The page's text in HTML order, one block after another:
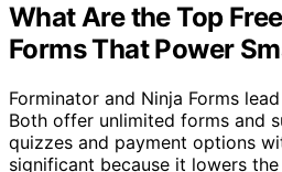
What Are the Top
Forms That Power
Forminator and Ninja Forms
Both offer unlimited forms and
quizzes and payment options
significant because it lowers